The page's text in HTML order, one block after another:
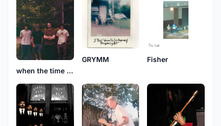
when the time comes
GRYMM Fisher